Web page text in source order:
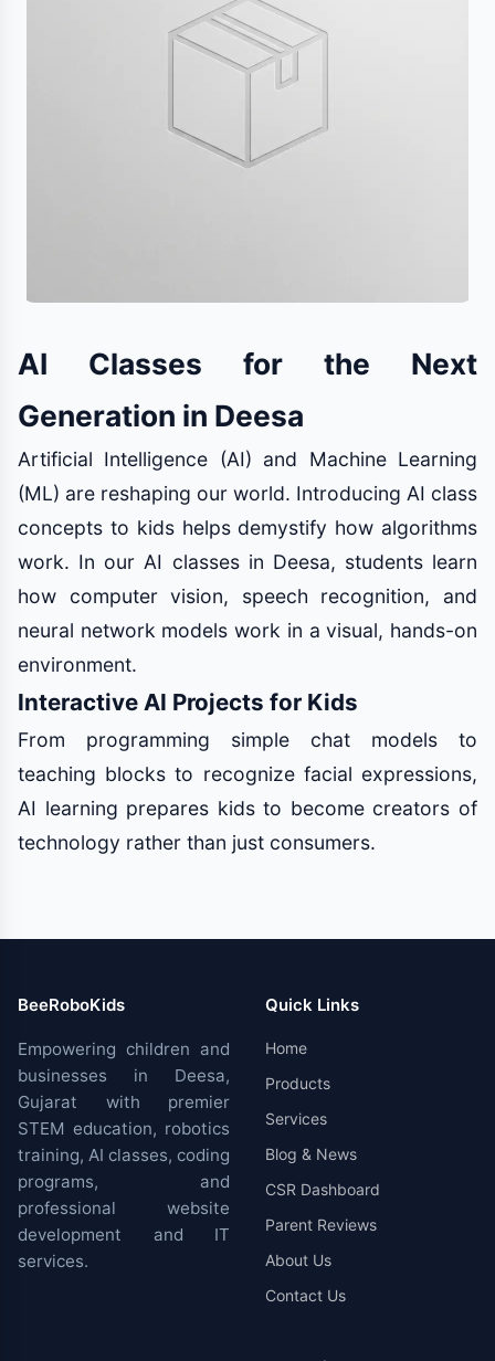
AI Classes for the Next
Generation in Deesa
Artificial Intelligence (AI) and Machine Learning
(ML) are reshaping our world. Introducing AI class
concepts to kids helps demystify how algorithms
work. In our AI classes in Deesa, students learn
how computer vision, speech recognition, and
neural network models work in a visual, hands-on
environment.
Interactive AI Projects for Kids
From programming simple chat models to
teaching blocks to recognize facial expressions,
AI learning prepares kids to become creators of
technology rather than just consumers.
BeeRoboKids
Empowering children and
businesses in Deesa,
Gujarat with premier
STEM education, robotics
training, AI classes, coding
programs, and
professional website
development and IT
services.
Quick Links
Home
Products
Services
Blog & News
CSR Dashboard
Parent Reviews
About Us
Contact Us